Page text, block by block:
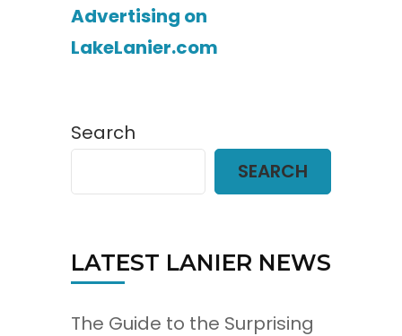
Advertising on
LakeLanier.com
Search
SEARCH
LATEST LANIER NEWS
The Guide to the Surprising